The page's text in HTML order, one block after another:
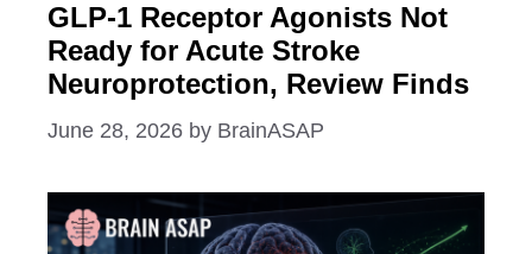
GLP-1 Receptor Agonists Not
Ready for Acute Stroke
Neuroprotection, Review Finds
June 28, 2026 by BrainASAP